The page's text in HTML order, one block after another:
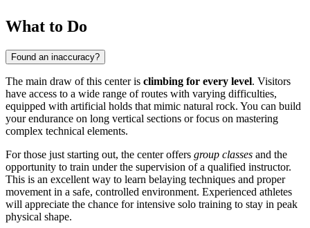
What to Do
Found an inaccuracy?
The main draw of this center is climbing for every level. Visitors
have access to a wide range of routes with varying difficulties,
equipped with artificial holds that mimic natural rock. You can build
your endurance on long vertical sections or focus on mastering
complex technical elements.
For those just starting out, the center offers group classes and the
opportunity to train under the supervision of a qualified instructor.
This is an excellent way to learn belaying techniques and proper
movement in a safe, controlled environment. Experienced athletes
will appreciate the chance for intensive solo training to stay in peak
physical shape.